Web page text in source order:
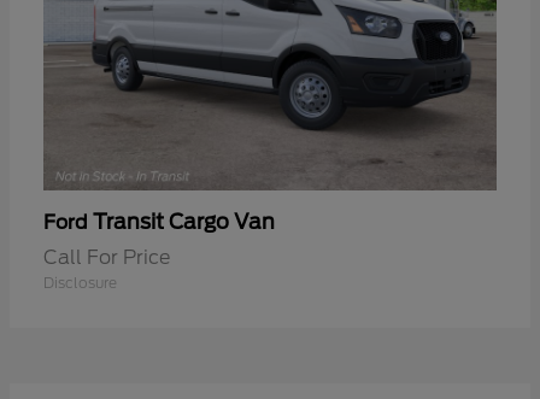
Ford Transit Cargo Van
Call For Price
Disclosure